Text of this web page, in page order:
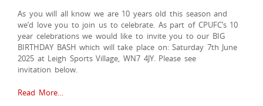
As you will all know we are 10 years old this season and
we’d love you to join us to celebrate. As part of CPUFC’s 10
year celebrations we would like to invite you to our BIG
BIRTHDAY BASH which will take place on: Saturday 7th June
2025 at Leigh Sports Village, WN7 4JY. Please see
invitation below.
Read More…